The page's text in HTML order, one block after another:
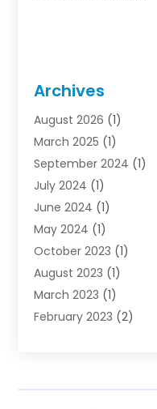
Archives
August 2026 (1)
March 2025 (1)
September 2024 (1)
July 2024 (1)
June 2024 (1)
May 2024 (1)
October 2023 (1)
August 2023 (1)
March 2023 (1)
February 2023 (2)